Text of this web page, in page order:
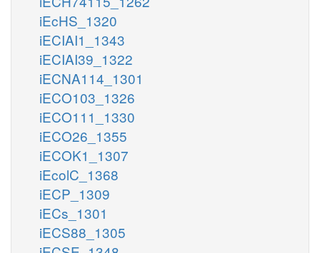
iEcHS_1320
iECIAI1_1343
iECIAI39_1322
iECNA114_1301
iECO103_1326
iECO111_1330
iECO26_1355
iECOK1_1307
iEcolC_1368
iECP_1309
iECs_1301
iECS88_1305